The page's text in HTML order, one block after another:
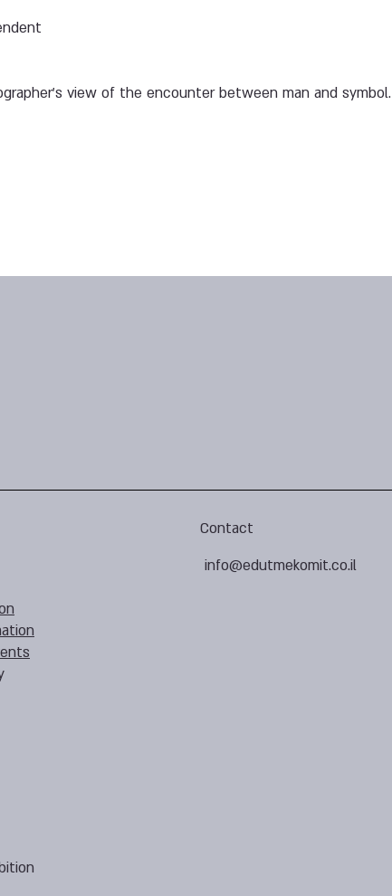
view of the encounter between man and symbol.
Contact
info@edutmekomit.co.il